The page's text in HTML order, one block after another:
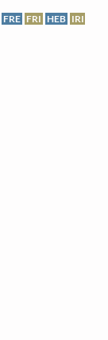
FRE FRI HEB IRI